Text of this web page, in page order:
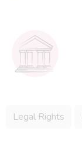
Legal Rights